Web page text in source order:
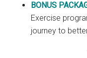
BONUS
Exercise
journey to